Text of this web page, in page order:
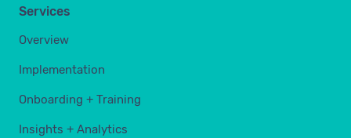
Services
Overview
Implementation
Onboarding + Training
Insights + Analytics